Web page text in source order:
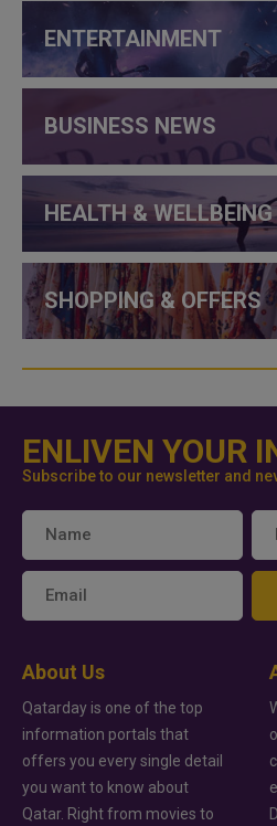
ENTERTAINMENT
BUSINESS NEWS
HEALTH & WELLBEING
SHOPPING & OFFERS
ENLIVEN YOUR
Subscribe to our newsletter and
About Us
Qatarday is one of the top
information portals that
offers you every single detail
you want to know about
Qatar. Right from movies to